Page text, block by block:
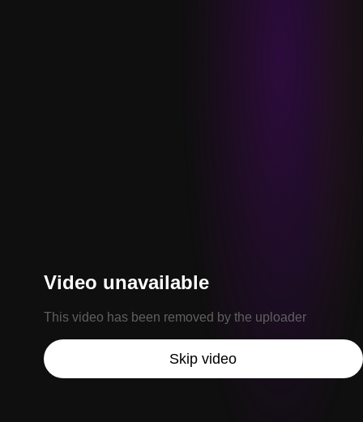
Video unavailable
This video has been removed by the uploader
Skip video